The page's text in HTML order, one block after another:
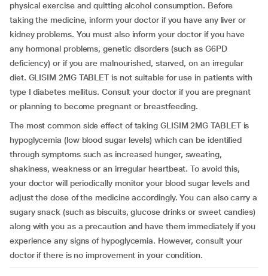
physical exercise and quitting alcohol consumption. Before
taking the medicine, inform your doctor if you have any liver or
kidney problems. You must also inform your doctor if you have
any hormonal problems, genetic disorders (such as G6PD
deficiency) or if you are malnourished, starved, on an irregular
diet. GLISIM 2MG TABLET is not suitable for use in patients with
type I diabetes mellitus. Consult your doctor if you are pregnant
or planning to become pregnant or breastfeeding.
The most common side effect of taking GLISIM 2MG TABLET is
hypoglycemia (low blood sugar levels) which can be identified
through symptoms such as increased hunger, sweating,
shakiness, weakness or an irregular heartbeat. To avoid this,
your doctor will periodically monitor your blood sugar levels and
adjust the dose of the medicine accordingly. You can also carry a
sugary snack (such as biscuits, glucose drinks or sweet candies)
along with you as a precaution and have them immediately if you
experience any signs of hypoglycemia. However, consult your
doctor if there is no improvement in your condition.